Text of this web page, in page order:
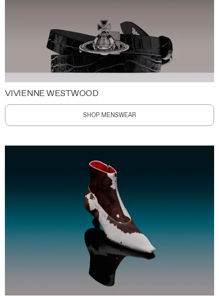
VIVIENNE WESTWOOD
SHOP MENSWEAR